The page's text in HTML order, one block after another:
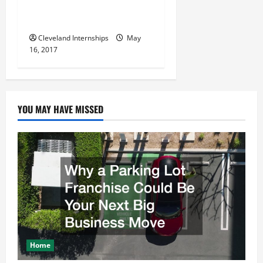
Cleveland Internships
May
16, 2017
YOU MAY HAVE MISSED
Home